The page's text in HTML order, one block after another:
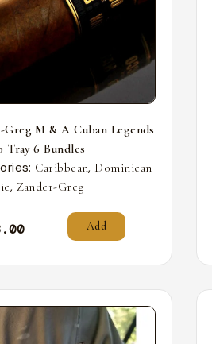
Greg M & A Cuban Legends
Tray 6 Bundles
Caribbean, Dominican
, Zander-Greg
Add